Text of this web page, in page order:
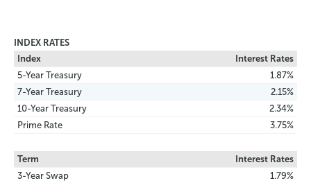
INDEX RATES
Index
Interest Rates
5-Year Treasury
1.87%
7-Year Treasury
2.15%
10-Year Treasury
2.34%
Prime Rate
3.75%
Term
Interest Rates
3-Year Swap
1.79%